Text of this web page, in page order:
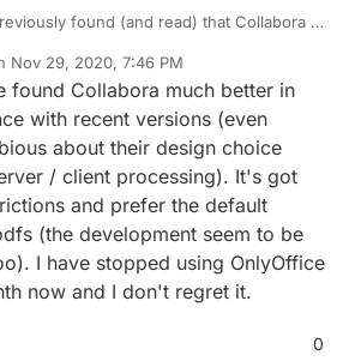
Drive to Nextcloud
Apps to Collabora Online
Office to Libre Office
to Kopano Meet
Dynamics to Odoo ERP & CRM
to Integromat
Platforms ton8n.io
BI to Redash
to Wekan
to Restyaboard
Monkey to Lime Survey
Monitor to Mautic & Elastic Email
found (and read) that Collabora is
it does stuff on the server end that
does locally, but perhaps that is
these days?
Nov 29, 2020, 7:46 PM
by
found Collabora much better in
with recent versions (even
about their design choice
/ client processing). It's got
and prefer the default
(the development seem to be
I have stopped using OnlyOffice
now and I don't regret it.
0